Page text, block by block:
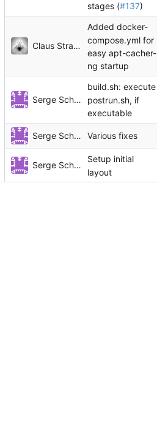
stages (#137)
Claus Strasburger
Added docker-
compose.yml for
easy apt-cacher-
ng startup
Serge Schneider
build.sh: execute
postrun.sh, if
executable
Serge Schneider Various fixes
Serge Schneider
Setup initial
layout